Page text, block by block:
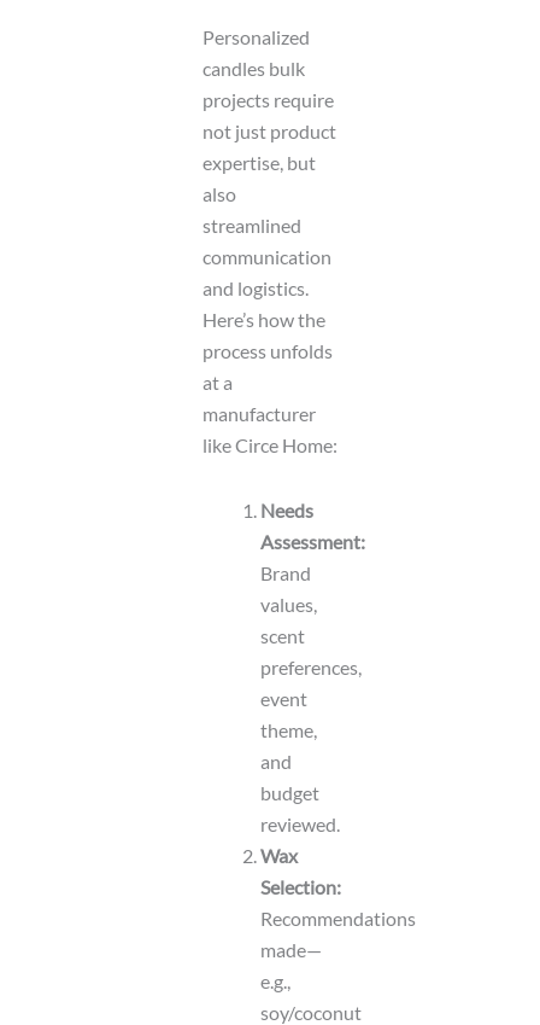
Personalized
candles bulk
projects require
not just product
expertise, but
also
streamlined
communication
and logistics.
Here’s how the
process unfolds
at a
manufacturer
like Circe Home:
Needs
Assessment:
Brand
values,
scent
preferences,
event
theme,
and
budget
reviewed.
Wax
Selection:
Recommendations
made—
e.g.,
soy/coconut